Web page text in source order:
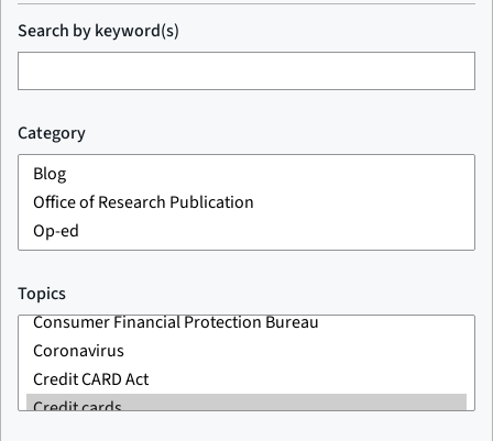
Search by keyword(s)
Category
Topics